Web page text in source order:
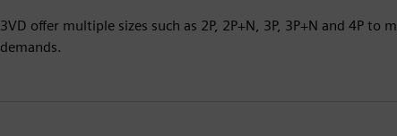
3VD offer multiple sizes such as 2P, 2P+N, 3P, 3P+N and 4P to
demands.